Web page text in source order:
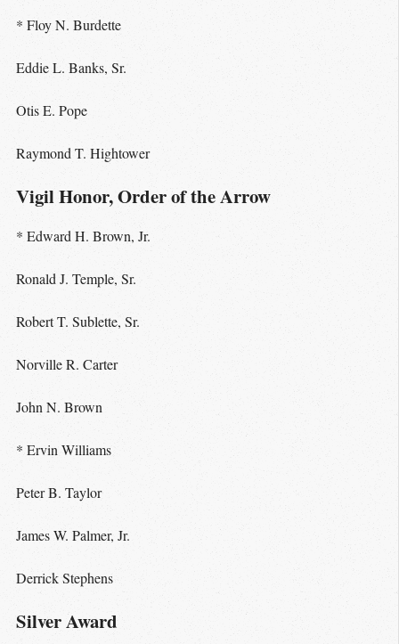
* Floy N. Burdette
Eddie L. Banks, Sr.
Otis E. Pope
Raymond T. Hightower
Vigil Honor, Order of the Arrow
* Edward H. Brown, Jr.
Ronald J. Temple, Sr.
Robert T. Sublette, Sr.
Norville R. Carter
John N. Brown
* Ervin Williams
Peter B. Taylor
James W. Palmer, Jr.
Derrick Stephens
Silver Award